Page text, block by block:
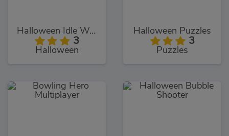
Halloween Idle World
3
Halloween
Halloween Puzzles
3
Puzzles